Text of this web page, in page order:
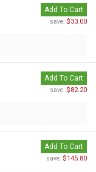
Add To Cart
save: $33.00
Add To Cart
save: $82.20
Add To Cart
save: $145.80